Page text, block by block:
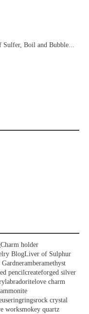
Sulfer, Boil and Bubble...
Charm holder
BlogLiver of Sulphur
Gardneramberamethyst
pencilcreateforged silver
labradoritelove charm
ringringsrock crystal
worksmokey quartz